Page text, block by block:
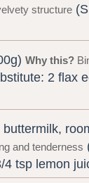
structure
Why this?
2 flax
and tenderness
4 tsp lemon